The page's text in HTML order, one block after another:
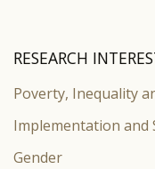
RESEARCH
Poverty, Inequality
Implementation and
Gender